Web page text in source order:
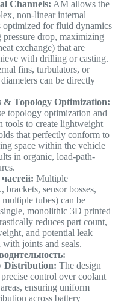
Channels: AM allows the
non-linear internal
optimized for fluid dynamics
drop, maximizing
exchange) that are
with drilling or casting.
fins, turbulators, or
can be directly
& Topology Optimization:
topology optimization and
tools to create lightweight
that perfectly conform to
space within the vehicle
in organic, load-path-
Multiple
brackets, sensor bosses,
tubes) can be
monolithic 3D printed
reduces part count,
and potential leak
with joints and seals.
Distribution: The design
control over coolant
ensuring uniform
across battery